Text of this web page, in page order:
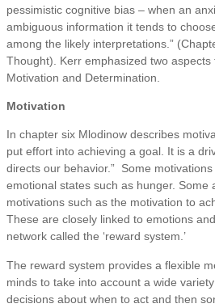
pessimistic cognitive bias – when an
ambiguous information it tends to
among the likely interpretations.”
Thought). Kerr emphasized two aspects
Motivation and Determination.
Motivation
In chapter six Mlodinow describes
put effort into achieving a goal. It is a
directs our behavior.” Some
emotional states such as hunger. Some
motivations such as the motivation to
These are closely linked to emotions
network called the ‘reward system.’
The reward system provides a flexible
minds to take into account a wide
decisions about when to act and then